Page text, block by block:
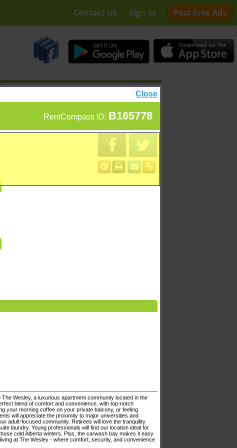
Contact Us Sign In Post Free Ads
Close
RentCompass ID: B165778
Wesley, a luxurious apartment community located in the
blend of comfort and convenience, with top-notch
your morning coffee on your private balcony, or feeling
will appreciate the proximity to major universities and
adult-focused community. Retirees will love the tranquility
laundry. Young professionals will find our location ideal for
cold Alberta winters. Plus, the carwash bay makes it easy
at The Wesley - where comfort, security, and convenience